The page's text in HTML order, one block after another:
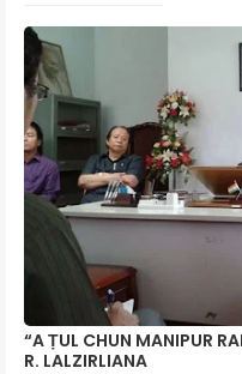
“A ṬUL CHUN MANIPUR
R. LALZIRLIANA